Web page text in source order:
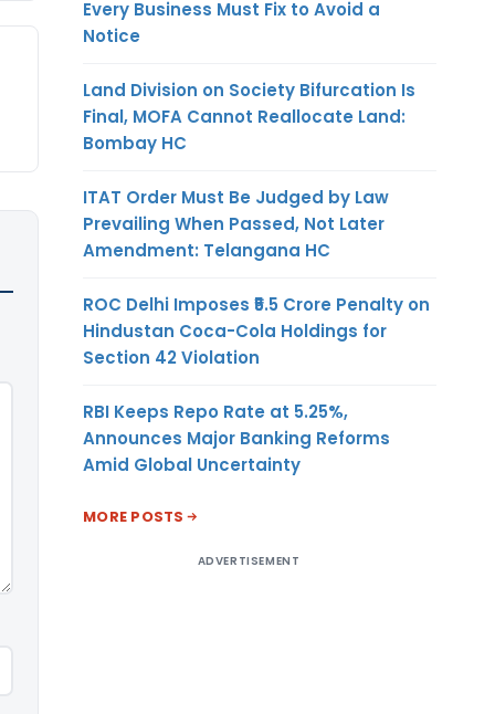
Every Business Must Fix to Avoid a
Notice
Land Division on Society Bifurcation Is
Final, MOFA Cannot Reallocate Land:
Bombay HC
ITAT Order Must Be Judged by Law
Prevailing When Passed, Not Later
Amendment: Telangana HC
ROC Delhi Imposes ₹5.5 Crore Penalty on
Hindustan Coca-Cola Holdings for
Section 42 Violation
RBI Keeps Repo Rate at 5.25%,
Announces Major Banking Reforms
Amid Global Uncertainty
MORE POSTS
ADVERTISEMENT